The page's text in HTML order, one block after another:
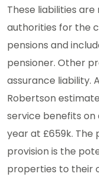
These liabilities
authorities for the
pensions and
pensioner. Other
assurance liability.
Robertson
service benefits
year at £659k.
provision is the
properties to their